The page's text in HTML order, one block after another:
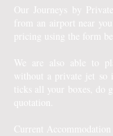
Our Journeys by
from an airport near
pricing using the form
We are also able to
without a private jet so
ticks all your boxes, do
quotation.
Current Accommodation